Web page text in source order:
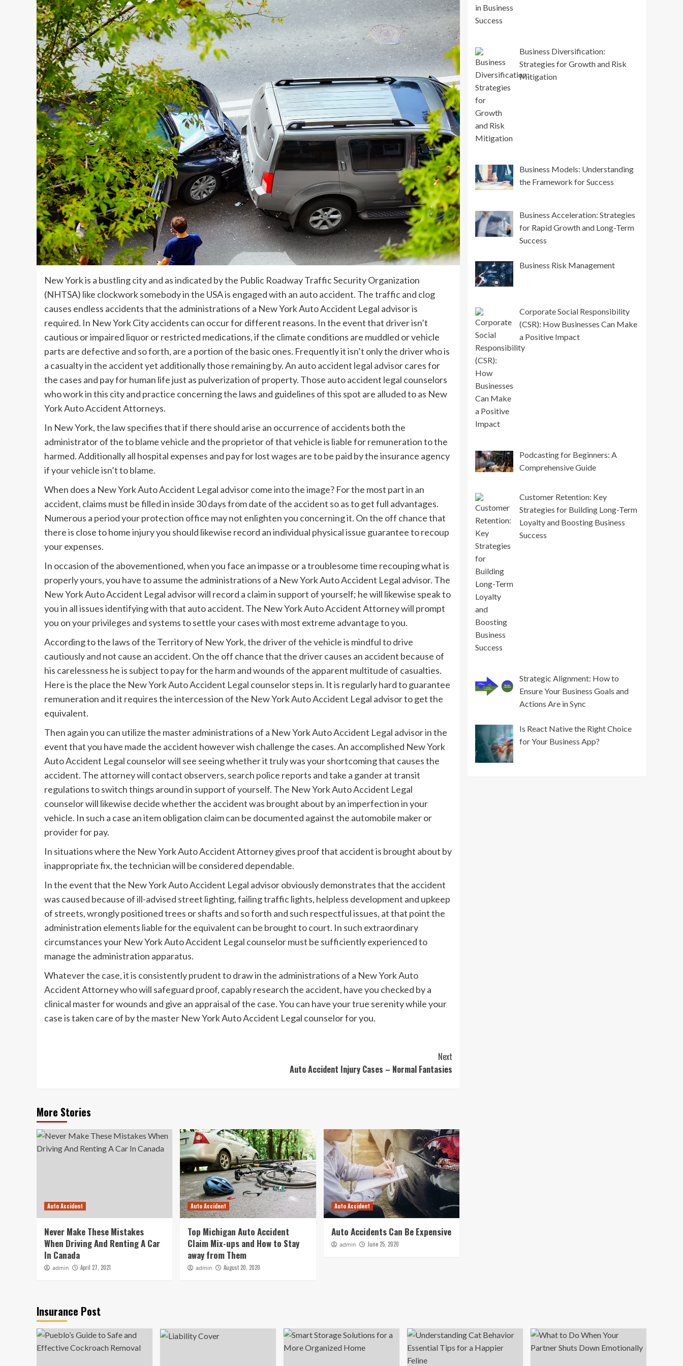
New York is a bustling city and as indicated by the Public Roadway Traffic Security Organization
(NHTSA) like clockwork somebody in the USA is engaged with an auto accident. The traffic and clog
causes endless accidents that the administrations of a New York Auto Accident Legal advisor is
required. In New York City accidents can occur for different reasons. In the event that driver isn’t
cautious or impaired liquor or restricted medications, if the climate conditions are muddled or vehicle
parts are defective and so forth, are a portion of the basic ones. Frequently it isn’t only the driver who is
a casualty in the accident yet additionally those remaining by. An auto accident legal advisor cares for
the cases and pay for human life just as pulverization of property. Those auto accident legal counselors
who work in this city and practice concerning the laws and guidelines of this spot are alluded to as New
York Auto Accident Attorneys.
In New York, the law specifies that if there should arise an occurrence of accidents both the
administrator of the to blame vehicle and the proprietor of that vehicle is liable for remuneration to the
harmed. Additionally all hospital expenses and pay for lost wages are to be paid by the insurance agency
if your vehicle isn’t to blame.
When does a New York Auto Accident Legal advisor come into the image? For the most part in an
accident, claims must be filled in inside 30 days from date of the accident so as to get full advantages.
Numerous a period your protection office may not enlighten you concerning it. On the off chance that
there is close to home injury you should likewise record an individual physical issue guarantee to recoup
your expenses.
In occasion of the abovementioned, when you face an impasse or a troublesome time recouping what is
properly yours, you have to assume the administrations of a New York Auto Accident Legal advisor. The
New York Auto Accident Legal advisor will record a claim in support of yourself; he will likewise speak to
you in all issues identifying with that auto accident. The New York Auto Accident Attorney will prompt
you on your privileges and systems to settle your cases with most extreme advantage to you.
According to the laws of the Territory of New York, the driver of the vehicle is mindful to drive
cautiously and not cause an accident. On the off chance that the driver causes an accident because of
his carelessness he is subject to pay for the harm and wounds of the apparent multitude of casualties.
Here is the place the New York Auto Accident Legal counselor steps in. It is regularly hard to guarantee
remuneration and it requires the intercession of the New York Auto Accident Legal advisor to get the
equivalent.
Then again you can utilize the master administrations of a New York Auto Accident Legal advisor in the
event that you have made the accident however wish challenge the cases. An accomplished New York
Auto Accident Legal counselor will see seeing whether it truly was your shortcoming that causes the
accident. The attorney will contact observers, search police reports and take a gander at transit
regulations to switch things around in support of yourself. The New York Auto Accident Legal
counselor will likewise decide whether the accident was brought about by an imperfection in your
vehicle. In such a case an item obligation claim can be documented against the automobile maker or
provider for pay.
In situations where the New York Auto Accident Attorney gives proof that accident is brought about by
inappropriate fix, the technician will be considered dependable.
In the event that the New York Auto Accident Legal advisor obviously demonstrates that the accident
was caused because of ill-advised street lighting, failing traffic lights, helpless development and upkeep
of streets, wrongly positioned trees or shafts and so forth and such respectful issues, at that point the
administration elements liable for the equivalent can be brought to court. In such extraordinary
circumstances your New York Auto Accident Legal counselor must be sufficiently experienced to
manage the administration apparatus.
Whatever the case, it is consistently prudent to draw in the administrations of a New York Auto
Accident Attorney who will safeguard proof, capably research the accident, have you checked by a
clinical master for wounds and give an appraisal of the case. You can have your true serenity while your
case is taken care of by the master New York Auto Accident Legal counselor for you.
Next
Auto Accident Injury Cases – Normal Fantasies
More Stories
Auto Accident
Never Make These Mistakes
When Driving And Renting A Car
In Canada
admin April 27, 2021
Auto Accident
Top Michigan Auto Accident
Claim Mix-ups and How to Stay
away from Them
admin August 20, 2020
Auto Accident
Auto Accidents Can Be Expensive
admin June 25, 2020
Business Diversification:
Strategies for Growth and Risk
Mitigation
Business Models: Understanding
the Framework for Success
Business Acceleration: Strategies
for Rapid Growth and Long-Term
Success
Business Risk Management
Corporate Social Responsibility
(CSR): How Businesses Can Make
a Positive Impact
Podcasting for Beginners: A
Comprehensive Guide
Customer Retention: Key
Strategies for Building Long-Term
Loyalty and Boosting Business
Success
Strategic Alignment: How to
Ensure Your Business Goals and
Actions Are in Sync
Is React Native the Right Choice
for Your Business App?
Insurance Post